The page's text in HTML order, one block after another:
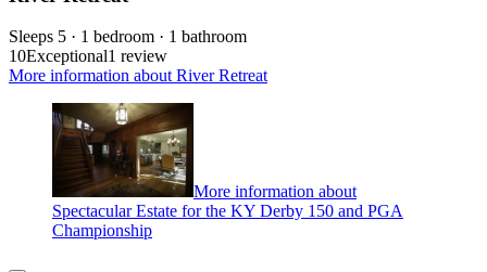
Sleeps 5 · 1 bedroom · 1 bathroom
10Exceptional1 review
More information about River Retreat
More information about
Spectacular Estate for the KY Derby 150 and PGA
Championship